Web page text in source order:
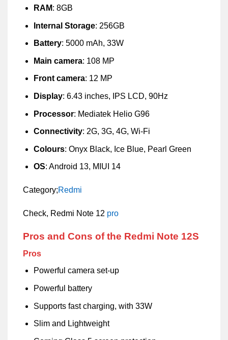
RAM: 8GB
Internal Storage: 256GB
Battery: 5000 mAh, 33W
Main camera: 108 MP
Front camera: 12 MP
Display: 6.43 inches, IPS LCD, 90Hz
Processor: Mediatek Helio G96
Connectivity: 2G, 3G, 4G, Wi-Fi
Colours: Onyx Black, Ice Blue, Pearl Green
OS: Android 13, MIUI 14
Category;Redmi
Check, Redmi Note 12 pro
Pros and Cons of the Redmi Note 12S
Pros
Powerful camera set-up
Powerful battery
Supports fast charging, with 33W
Slim and Lightweight